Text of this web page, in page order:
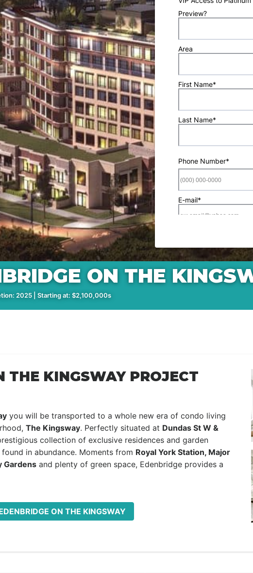
ON THE
2025 | Starting at: $2,100,000s
THE KINGSWAY PROJECT
you will be transported to a whole new era of condo living
The Kingsway. Perfectly situated at Dundas St W &
collection of exclusive residences and garden
in abundance. Moments from Royal York Station, Major
Gardens and plenty of green space, Edenbridge provides a
ON THE KINGSWAY